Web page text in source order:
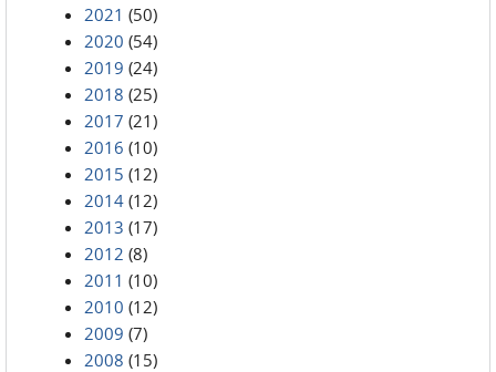
2021 (50)
2020 (54)
2019 (24)
2018 (25)
2017 (21)
2016 (10)
2015 (12)
2014 (12)
2013 (17)
2012 (8)
2011 (10)
2010 (12)
2009 (7)
2008 (15)